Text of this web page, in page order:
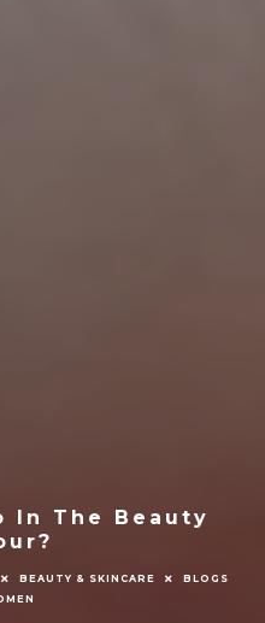
In The Beauty
BEAUTY & SKINCARE
BLOGS